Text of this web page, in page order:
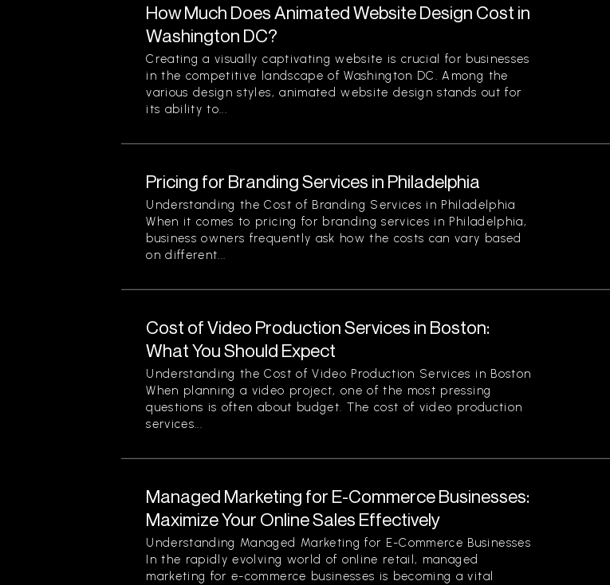
How Much Does Animated Website Design Cost in
Washington DC?
Creating a visually captivating website is crucial for businesses
in the competitive landscape of Washington DC. Among the
various design styles, animated website design stands out for
its ability to...
Pricing for Branding Services in Philadelphia
Understanding the Cost of Branding Services in Philadelphia
When it comes to pricing for branding services in Philadelphia,
business owners frequently ask how the costs can vary based
on different...
Cost of Video Production Services in Boston:
What You Should Expect
Understanding the Cost of Video Production Services in Boston
When planning a video project, one of the most pressing
questions is often about budget. The cost of video production
services...
Managed Marketing for E-Commerce Businesses:
Maximize Your Online Sales Effectively
Understanding Managed Marketing for E-Commerce Businesses
In the rapidly evolving world of online retail, managed
marketing for e-commerce businesses is becoming a vital